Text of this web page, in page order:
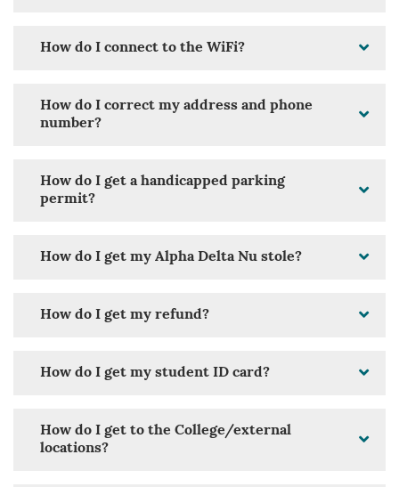
How do I connect to the WiFi?
How do I correct my address and phone
number?
How do I get a handicapped parking
permit?
How do I get my Alpha Delta Nu stole?
How do I get my refund?
How do I get my student ID card?
How do I get to the College/external
locations?